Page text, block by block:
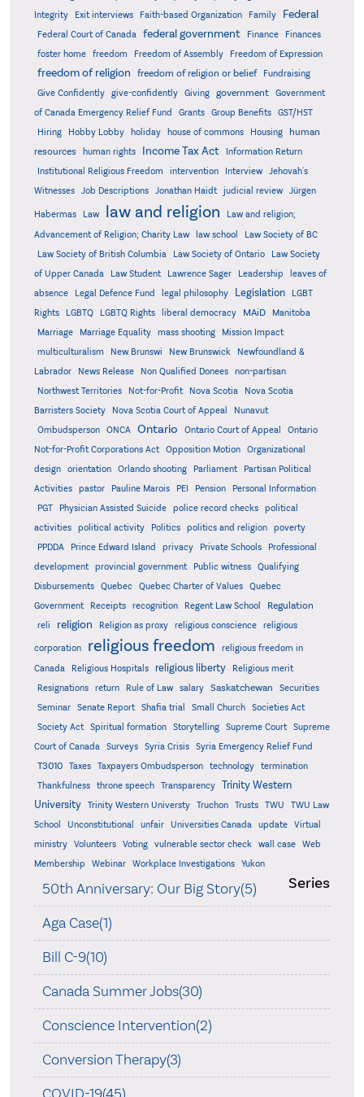
Integrity
Exit interviews Faith-based Organization Family Federal
Federal Court of Canada federal government Finance
Finances
foster home
freedom Freedom of Assembly Freedom of Expression
freedom of religion freedom of religion or belief
Fundraising
Give Confidently
give-confidently Giving government
Government
of Canada Emergency Relief Fund
Grants Group Benefits
GST/HST
Hiring
Hobby Lobby holiday house of commons Housing
human
resources
human rights Income Tax Act
Information Return
Institutional Religious Freedom
intervention Interview
Jehovah's
Witnesses
Job Descriptions Jonathan Haidt judicial review Jürgen
Habermas Law law and religion
Law and religion;
Advancement of Religion; Charity Law
law school
Law Society of BC
Law Society of British Columbia
Law Society of Ontario
Law Society
of Upper Canada
Law Student Lawrence Sager Leadership
leaves of
absence
Legal Defence Fund legal philosophy Legislation
LGBT
Rights
LGBTQ LGBTQ Rights liberal democracy MAiD Manitoba
Marriage Marriage Equality mass shooting
Mission Impact
multiculturalism
New Brunswi New Brunswick
Newfoundland &
Labrador
News Release Non Qualified Donees
non-partisan
Northwest Territories
Not-for-Profit Nova Scotia
Nova Scotia
Barristers Society
Nova Scotia Court of Appeal
Nunavut
Ombudsperson
ONCA Ontario Ontario Court of Appeal
Ontario
Not-for-Profit Corporations Act
Opposition Motion
Organizational
design
orientation Orlando shooting Parliament
Partisan Political
Activities
pastor Pauline Marois PEI Pension
Personal Information
PGT
Physician Assisted Suicide police record checks
political
activities
political activity Politics politics and religion
poverty
PPDDA
Prince Edward Island privacy Private Schools
Professional
development
provincial government Public witness
Qualifying
Disbursements
Quebec Quebec Charter of Values
Quebec
Government
Receipts recognition Regent Law School Regulation
reli religion Religion as proxy religious conscience religious
corporation religious freedom
religious freedom in
Canada
Religious Hospitals religious liberty
Religious merit
Resignations
return Rule of Law salary Saskatchewan
Securities
Seminar
Senate Report Shafia trial Small Church
Societies Act
Society Act
Spiritual formation Storytelling Supreme Court
Supreme
Court of Canada
Surveys Syria Crisis Syria Emergency Relief Fund
T3010 Taxes Taxpayers Ombudsperson technology
termination
Thankfulness
throne speech Transparency
Trinity Western
University
Trinity Western Universty Truchon Trusts TWU
TWU Law
School
Unconstitutional unfair Universities Canada update
Virtual
ministry
Volunteers Voting vulnerable sector check wall case
Web
Membership
Webinar Workplace Investigations Yukon
Series
50th Anniversary: Our Big Story(5)
Aga Case(1)
Bill C-9(10)
Canada Summer Jobs(30)
Conscience Intervention(2)
Conversion Therapy(3)